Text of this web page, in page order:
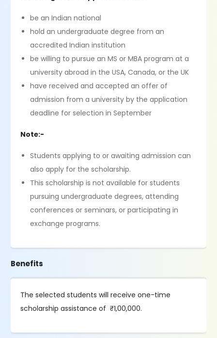
be an Indian national
hold an undergraduate degree from an
accredited Indian institution
be willing to pursue an MS or MBA program at a
university abroad in the USA, Canada, or the UK
have received and accepted an offer of
admission from a university by the application
deadline for selection in September
Note:-
Students applying to or awaiting admission can
also apply for the scholarship.
This scholarship is not available for students
pursuing undergraduate degrees, attending
conferences or seminars, or participating in
exchange programs.
Benefits
The selected students will receive one-time
scholarship assistance of ₹1,00,000.